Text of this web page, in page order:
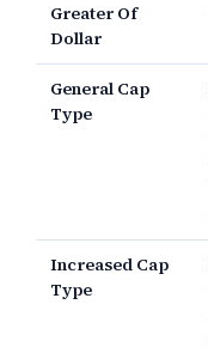
Greater Of
Dollar
General Cap
Type
Increased Cap
Type